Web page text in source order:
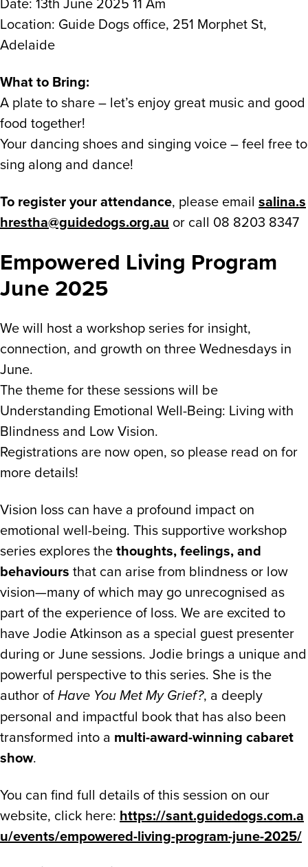
Location: Guide Dogs office, 251 Morphet St,
Adelaide
What to Bring:
A plate to share – let’s enjoy great music and good
food together!
Your dancing shoes and singing voice – feel free to
sing along and dance!
To register your attendance, please email salina.s
hrestha@guidedogs.org.au or call 08 8203 8347
Empowered Living Program
June 2025
We will host a workshop series for insight,
connection, and growth on three Wednesdays in
June.
The theme for these sessions will be
Understanding Emotional Well-Being: Living with
Blindness and Low Vision.
Registrations are now open, so please read on for
more details!
Vision loss can have a profound impact on
emotional well-being. This supportive workshop
series explores thethoughts, feelings, and
behaviours that can arise from blindness or low
vision—many of which may go unrecognised as
part of the experience of loss. We are excited to
have Jodie Atkinson as a special guest presenter
during or June sessions. Jodie brings a unique and
powerful perspective to this series. She is the
author of Have You Met My Grief?, a deeply
personal and impactful book that has also been
transformed into a multi-award-winning cabaret
show.
You can find full details of this session on our
website, click here: https://sant.guidedogs.com.a
u/events/empowered-living-program-june-2025/